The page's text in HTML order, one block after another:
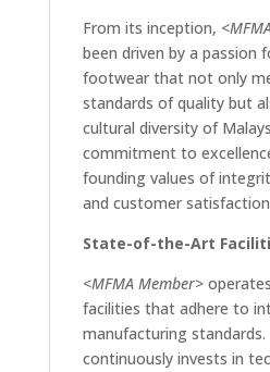
From its inception,
been driven by a passion
footwear that not only
standards of quality but
cultural diversity of
commitment to
founding values of
and customer
State-of-the-Art
<MFMA Member>
facilities that adhere to
manufacturing
continuously invests in